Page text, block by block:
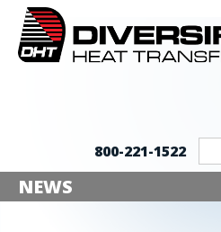
800-221-1522
NEWS